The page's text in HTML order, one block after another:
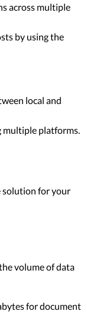
across multiple
by using the
local and
multiple platforms.
solution for your
volume of data
for document